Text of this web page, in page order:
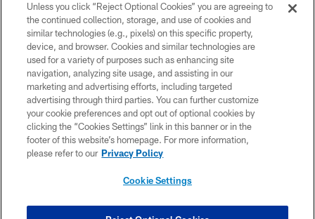
COPYRIGHT © 2026 COLTS, INC.
PRIVACY POLICY
ACCESSIBILITY
CONTACT US
SITE MAP
Unless you click “Reject Optional Cookies” you are agreeing to
the continued collection, storage, and use of cookies and
similar technologies (e.g., pixels) on this specific property,
device, and browser. Cookies and similar technologies are
used for a variety of purposes such as enhancing site
navigation, analyzing site usage, and assisting in our
marketing and advertising efforts, including targeted
advertising through third parties. You can further customize
your cookie preferences and opt out of optional cookies by
clicking the “Cookies Settings” link in this banner or in the
footer of this website’s homepage. For more information,
please refer to our Privacy Policy
Cookie Settings